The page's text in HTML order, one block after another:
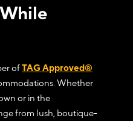
ofTAG Approved®
Whether
or in the
from lush, boutique-